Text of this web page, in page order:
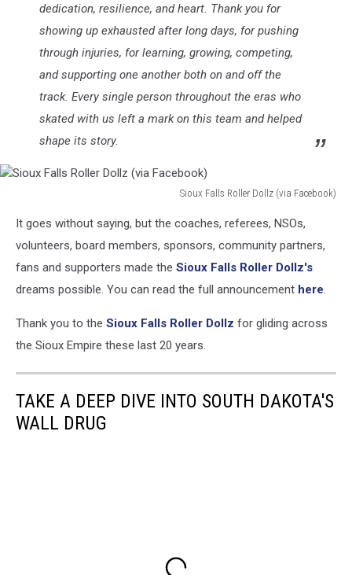
dedication, resilience, and heart. Thank you for
showing up exhausted after long days, for pushing
through injuries, for learning, growing, competing,
and supporting one another both on and off the
track. Every single person throughout the eras who
skated with us left a mark on this team and helped
shape its story.
Sioux Falls Roller Dollz (via Facebook)
Falls
Roller
Dollz
Facebook)
It goes without saying, but the coaches, referees, NSOs,
volunteers, board members, sponsors, community partners,
fans and supporters made the Sioux Falls Roller Dollz's
dreams possible. You can read the full announcement here.
Thank you to the Sioux Falls Roller Dollz for gliding across
the Sioux Empire these last 20 years.
TAKE A DEEP DIVE INTO SOUTH DAKOTA'S
WALL DRUG